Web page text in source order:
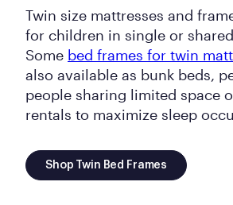
Twin size mattresses and
for children in single or
Some bed frames for twin
also available as bunk beds,
people sharing limited space
rentals to maximize sleep
Shop Twin Bed Frames